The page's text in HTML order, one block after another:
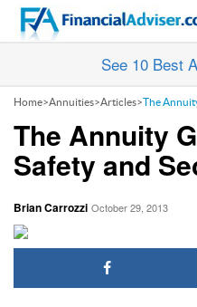
See 10 Best
Home>Annuities>Articles>The
The Annuity
Safety and
Brian Carrozzi October 29, 2013